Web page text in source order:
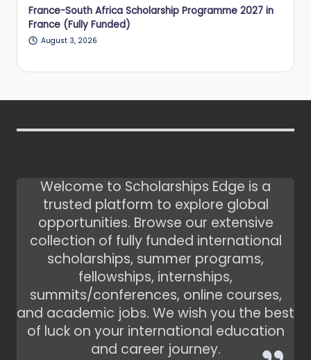
France-South Africa Scholarship Programme 2027 in
France (Fully Funded)
August 3, 2026
Welcome to Scholarships Edge is a
trusted platform to explore global
opportunities. Browse our extensive
collection of fully funded international
scholarships, summer programs,
fellowships, internships,
summits/conferences, online courses,
and academic jobs. We wish you the best
of luck on your international education
and career journey.